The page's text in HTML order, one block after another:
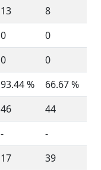
13
8
0
0
0
0
93.44 %
66.67 %
46
44
-
-
17 39